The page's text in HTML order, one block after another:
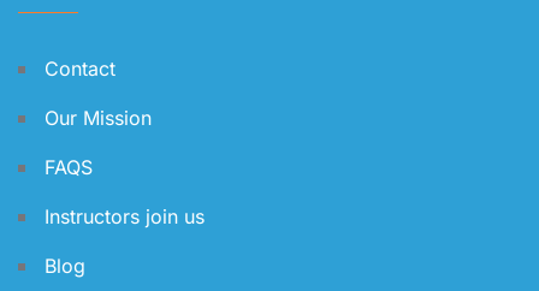
Contact
Our Mission
FAQS
Instructors join us
Blog